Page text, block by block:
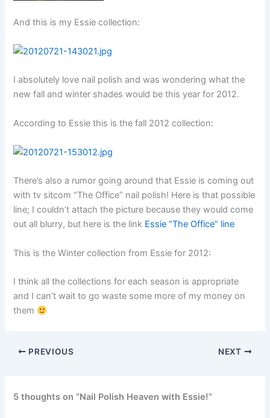
And this is my Essie collection:
I absolutely love nail polish and was wondering what the
new fall and winter shades would be this year for 2012.
According to Essie this is the fall 2012 collection:
There’s also a rumor going around that Essie is coming out
with tv sitcom “The Office” nail polish! Here is that possible
line; I couldn’t attach the picture because they would come
out all blurry, but here is the link Essie “The Office” line
This is the Winter collection from Essie for 2012:
I think all the collections for each season is appropriate
and I can’t wait to go waste some more of my money on
them
PREVIOUS NEXT
5 thoughts on “Nail Polish Heaven with Essie!”